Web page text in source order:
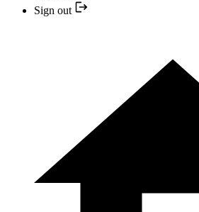
Sign out